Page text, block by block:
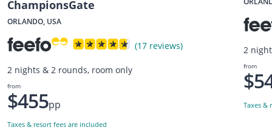
ChampionsGate
ORLANDO, USA
(17 reviews)
2 nights & 2 rounds, room only
from
$455pp
Taxes & resort fees are included
2
from
Taxes &